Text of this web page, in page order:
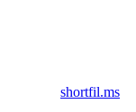
shortfil.ms